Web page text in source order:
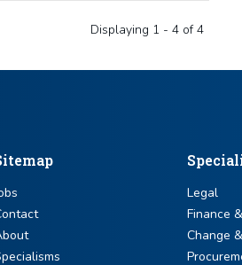
Displaying 1 - 4 of4
Legal
Finance
Change